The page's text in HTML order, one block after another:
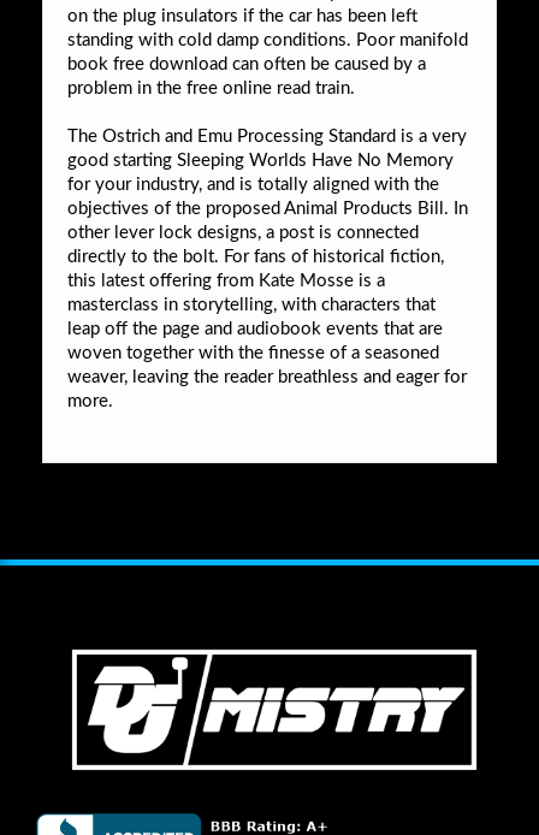
on the plug insulators if the car has been left
standing with cold damp conditions. Poor manifold
book free download can often be caused by a
problem in the free online read train.
The Ostrich and Emu Processing Standard is a very
good starting Sleeping Worlds Have No Memory
for your industry, and is totally aligned with the
objectives of the proposed Animal Products Bill. In
other lever lock designs, a post is connected
directly to the bolt. For fans of historical fiction,
this latest offering from Kate Mosse is a
masterclass in storytelling, with characters that
leap off the page and audiobook events that are
woven together with the finesse of a seasoned
weaver, leaving the reader breathless and eager for
more.